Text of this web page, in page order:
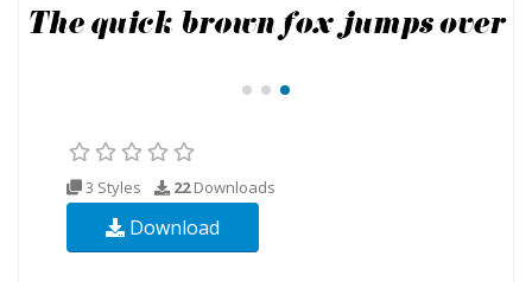
3 Styles 22Downloads
Download